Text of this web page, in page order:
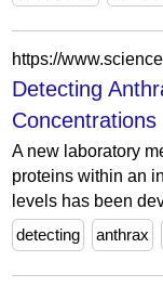
Detecting
A new laboratory
proteins within an
levels has been
detecting
anthrax